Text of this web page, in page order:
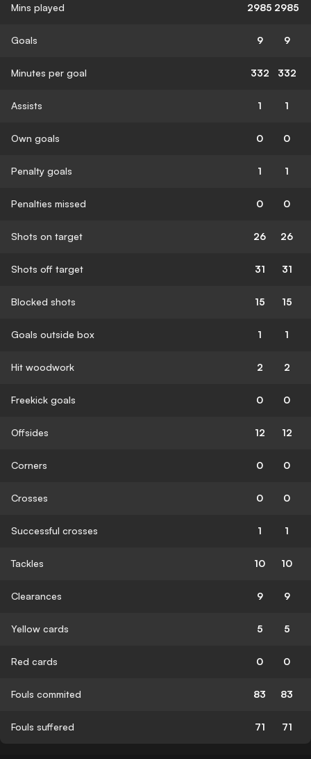
Mins played 2985 2985
Goals 9 9
Minutes per goal 332 332
Assists 1 1
Own goals 0 0
Penalty goals 1 1
Penalties missed 0 0
Shots on target 26 26
Shots off target 31 31
Blocked shots 15 15
Goals outside box 1 1
Hit woodwork 2 2
Freekick goals 0 0
Offsides 12 12
Corners 0 0
Crosses 0 0
Successful crosses 1 1
Tackles 10 10
Clearances 9 9
Yellow cards 5 5
Red cards 0 0
Fouls commited 83 83
Fouls suffered 71 71